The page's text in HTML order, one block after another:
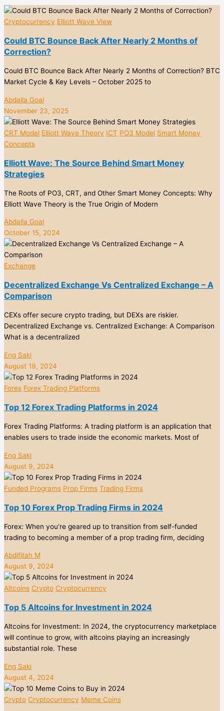
Cryptocurrency Elliott Wave View
Could BTC Bounce Back After Nearly 2 Months of
Correction?
Could BTC Bounce Back After Nearly 2 Months of Correction? BTC
Market Cycle & Key Levels – October 2025 to
Abdalla Goal
November 23, 2025
CRT Model Elliott Wave Theory ICT PO3 Model Smart Money
Concepts
Elliott Wave: The Source Behind Smart Money
Strategies
The Roots of PO3, CRT, and Other Smart Money Concepts: Why
Elliott Wave Theory is the True Origin of Modern
Abdalla Goal
October 15, 2024
Exchange
Decentralized Exchange Vs Centralized Exchange – A
Comparison
CEXs offer secure crypto trading, but DEXs are riskier.
Decentralized Exchange vs. Centralized Exchange: A Comparison
What is a decentralized
Eng Saki
August 19, 2024
Forex Forex Trading Platforms
Top 12 Forex Trading Platforms in 2024
Forex Trading Platforms: A trading platform is an application that
enables users to trade inside the economic markets. Most of
Eng Saki
August 9, 2024
Funded Programs Prop Firms Trading Firms
Top 10 Forex Prop Trading Firms in 2024
Forex: When you're geared up to transition from self-funded
trading to becoming a member of a prop trading firm, deciding
Abdifitah M
August 9, 2024
Altcoins Crypto Cryptocurrency
Top 5 Altcoins for Investment in 2024
Altcoins for Investment: In 2024, the cryptocurrency marketplace
will continue to grow, with altcoins playing an increasingly
substantial role. These
Eng Saki
August 4, 2024
Crypto Cryptocurrency Meme Coins